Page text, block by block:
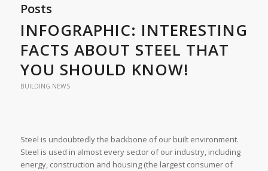
Posts
INFOGRAPHIC: INTERESTING
FACTS ABOUT STEEL THAT
YOU SHOULD KNOW!
BUILDING NEWS
Steel is undoubtedly the backbone of our built environment.
Steel is used in almost every sector of our industry, including
energy, construction and housing (the largest consumer of